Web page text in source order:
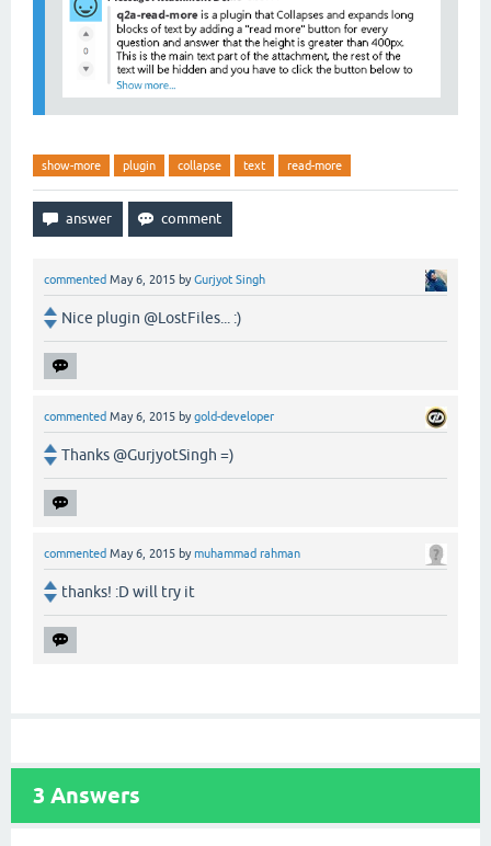
show-more plugin collapse text read-more
commented May 6, 2015 byGurjyot Singh
Nice plugin @LostFiles... :)
commented May 6, 2015 bygold-developer
Thanks @GurjyotSingh =)
commented May 6, 2015 bymuhammad rahman
thanks! :D will try it
3 Answers